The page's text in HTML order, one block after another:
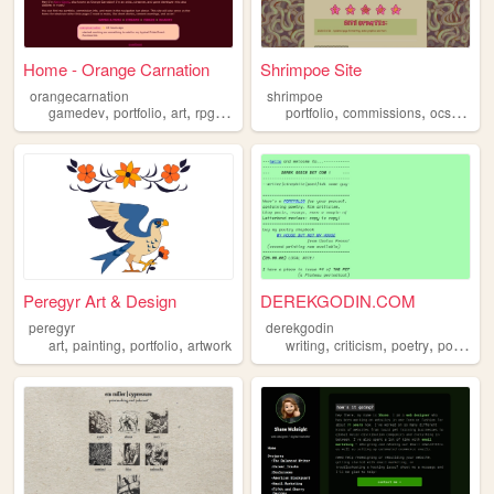
Home - Orange Carnation
orangecarnation
gamedev, portfolio, art, rpgmaker commissions
Shrimpoe Site
shrimpoe
portfolio,commissions,ocs,
Peregyr Art & Design
peregyr
art, painting, portfolio, artwork
DEREKGODIN.COM
derekgodin
writing,criticism,poetry,portfolio